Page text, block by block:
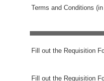
Terms and
Fill out the Requisition
Fill out the Requisition